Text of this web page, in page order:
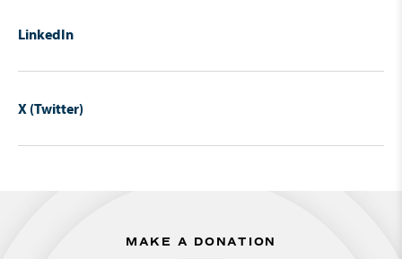
LinkedIn
X (Twitter)
MAKE A DONATION